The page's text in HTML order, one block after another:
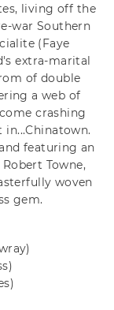
living off the
war Southern
(Faye
extra-marital
of double
a web of
crashing
featuring an
Towne,
woven
gem.